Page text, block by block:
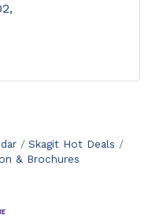
Skagit Hot Deals
& Brochures